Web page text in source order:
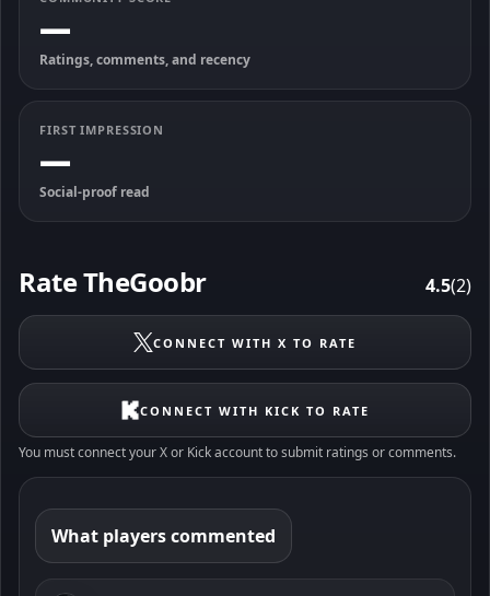
—
Ratings, comments, and recency
FIRST IMPRESSION
—
Social-proof read
Rate TheGoobr 4.5(2)
CONNECT WITH X TO RATE
CONNECT WITH KICK TO RATE
You must connect your X or Kick account to submit ratings or comments.
What players commented